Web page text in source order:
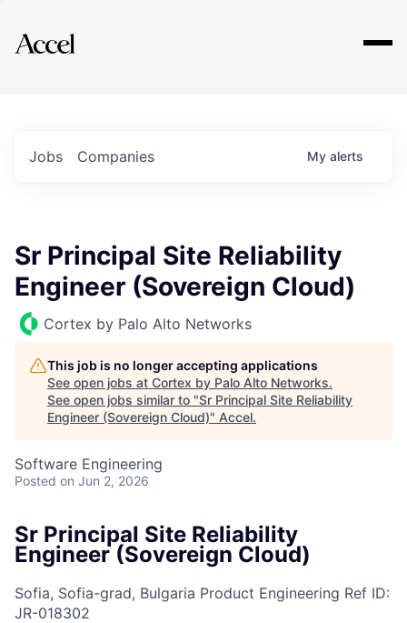
Explore
Jobs Companies My alerts
Sr Principal Site Reliability
Engineer (Sovereign Cloud)
Cortex by Palo Alto Networks
This job is no longer accepting applications
See open jobs at Cortex by Palo Alto Networks.
See open jobs similar to "Sr Principal Site Reliability
Engineer (Sovereign Cloud)" Accel.
Software Engineering
Posted on Jun 2, 2026
Sr Principal Site Reliability
Engineer (Sovereign Cloud)
Sofia, Sofia-grad, Bulgaria Product Engineering Ref ID:
JR-018302